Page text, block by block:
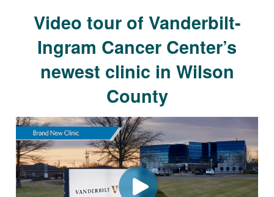
Video tour of Vanderbilt-
Ingram Cancer Center’s
newest clinic in Wilson
County